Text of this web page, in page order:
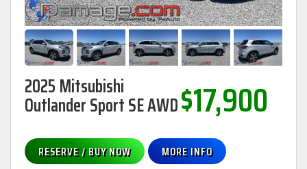
2025 Mitsubishi
Outlander Sport SE AWD$17,900
RESERVE / BUY NOW MORE INFO